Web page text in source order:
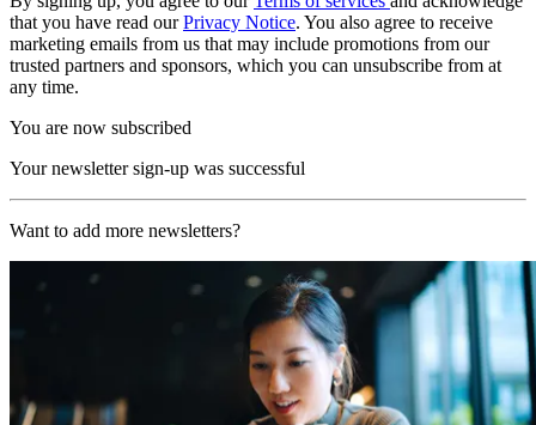
that you have read ourPrivacy Notice. You also agree to receive
marketing emails from us that may include promotions from our
trusted partners and sponsors, which you can unsubscribe from at
any time.
You are now subscribed
Your newsletter sign-up was successful
Want to add more newsletters?